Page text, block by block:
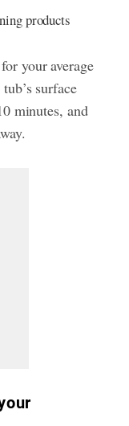
your average
surface
minutes, and